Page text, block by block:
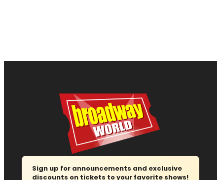
Sign up for announcements and exclusive
discounts on tickets to your favorite shows!